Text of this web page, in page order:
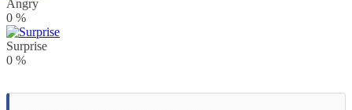
Angry
0 %
Surprise
0 %